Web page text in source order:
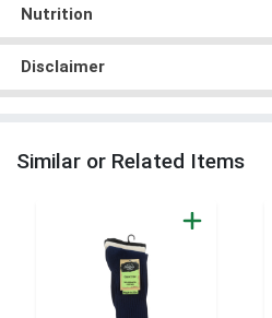
Nutrition
Disclaimer
Similar or Related Items